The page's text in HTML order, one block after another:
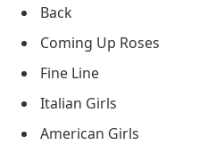
Back
Coming Up Roses
Fine Line
Italian Girls
American Girls